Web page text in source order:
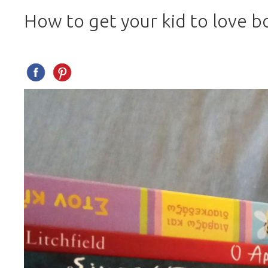
How to get your kid to love